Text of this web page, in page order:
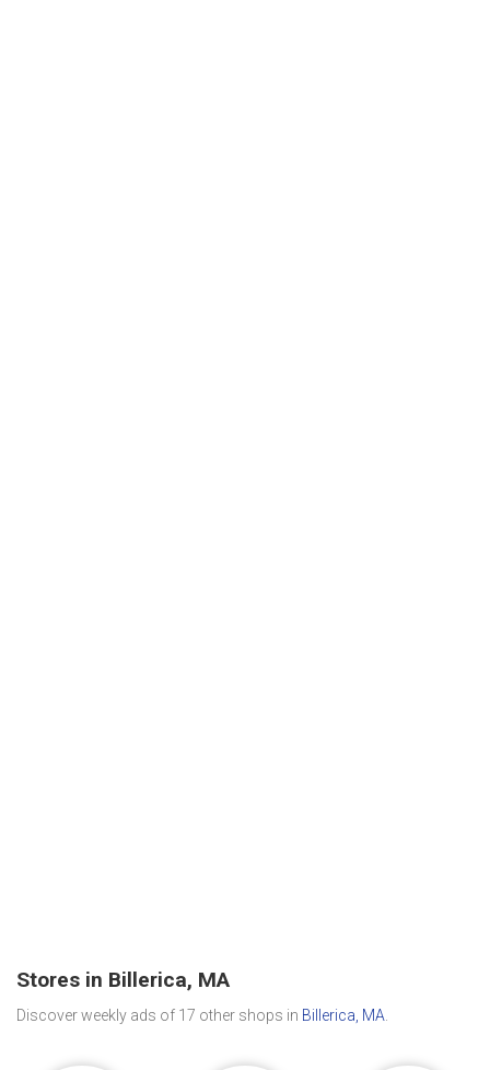
Stores in Billerica, MA
Discover weekly ads of 17 other shops in Billerica, MA.